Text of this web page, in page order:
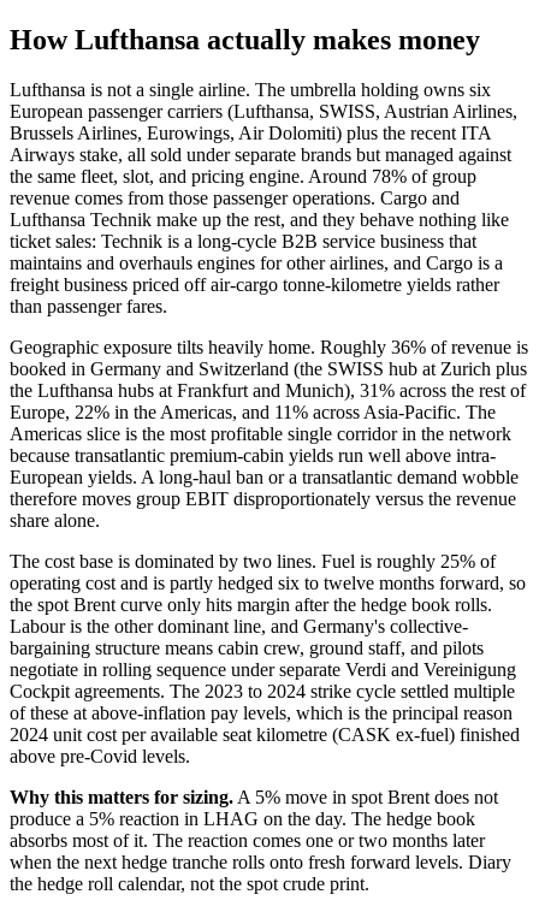
How Lufthansa actually makes money
Lufthansa is not a single airline. The umbrella holding owns six
European passenger carriers (Lufthansa, SWISS, Austrian Airlines,
Brussels Airlines, Eurowings, Air Dolomiti) plus the recent ITA
Airways stake, all sold under separate brands but managed against
the same fleet, slot, and pricing engine. Around 78% of group
revenue comes from those passenger operations. Cargo and
Lufthansa Technik make up the rest, and they behave nothing like
ticket sales: Technik is a long-cycle B2B service business that
maintains and overhauls engines for other airlines, and Cargo is a
freight business priced off air-cargo tonne-kilometre yields rather
than passenger fares.
Geographic exposure tilts heavily home. Roughly 36% of revenue is
booked in Germany and Switzerland (the SWISS hub at Zurich plus
the Lufthansa hubs at Frankfurt and Munich), 31% across the rest of
Europe, 22% in the Americas, and 11% across Asia-Pacific. The
Americas slice is the most profitable single corridor in the network
because transatlantic premium-cabin yields run well above intra-
European yields. A long-haul ban or a transatlantic demand wobble
therefore moves group EBIT disproportionately versus the revenue
share alone.
The cost base is dominated by two lines. Fuel is roughly 25% of
operating cost and is partly hedged six to twelve months forward, so
the spot Brent curve only hits margin after the hedge book rolls.
Labour is the other dominant line, and Germany's collective-
bargaining structure means cabin crew, ground staff, and pilots
negotiate in rolling sequence under separate Verdi and Vereinigung
Cockpit agreements. The 2023 to 2024 strike cycle settled multiple
of these at above-inflation pay levels, which is the principal reason
2024 unit cost per available seat kilometre (CASK ex-fuel) finished
above pre-Covid levels.
Why this matters for sizing.A 5% move in spot Brent does not
produce a 5% reaction in LHAG on the day. The hedge book
absorbs most of it. The reaction comes one or two months later
when the next hedge tranche rolls onto fresh forward levels. Diary
the hedge roll calendar, not the spot crude print.